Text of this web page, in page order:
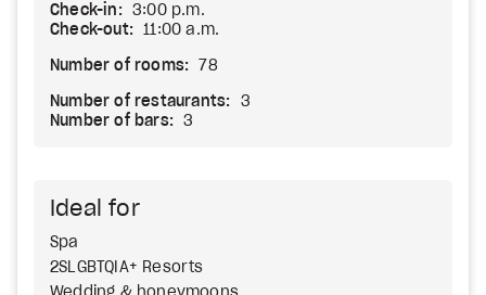
Check-in:
3:00 p.m.
Check-out:
11:00 a.m.
Number of rooms: 78
Number of restaurants:
3
Number of bars:
3
Ideal for
Spa
2SLGBTQIA+ Resorts